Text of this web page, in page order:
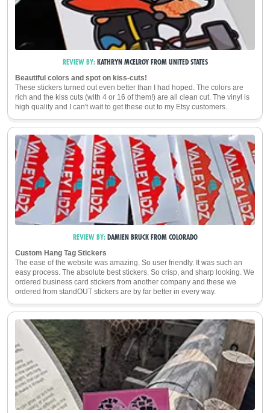
REVIEW BY: KATHRYN MCELROYFROMUNITED STATES
Beautiful colors and spot on kiss-cuts!
These stickers turned out even better than I had hoped. The colors are
rich and the kiss cuts (with 4 or 16 of them!) are all clean cut. The vinyl is
high quality and I can't wait to get these out to my Etsy customers.
REVIEW BY: DAMIEN BRUCKFROMCOLORADO
Custom Hang Tag Stickers
The ease of the website was amazing. So user friendly. It was such an
easy process. The absolute best stickers. So crisp, and sharp looking. We
ordered business card stickers from another company and these we
ordered from standOUT stickers are by far better in every way.